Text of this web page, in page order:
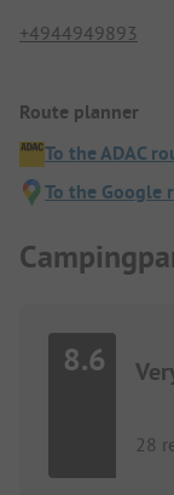
+4944949893
Route planner
To the ADAC
To the Google
8.6
28